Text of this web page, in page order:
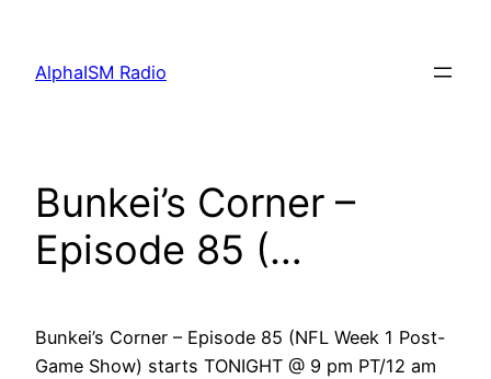
content
AlphaISM Radio
Bunkei’s Corner –
Episode 85 (…
Bunkei’s Corner – Episode 85 (NFL Week 1 Post-
Game Show) starts TONIGHT @ 9 pm PT/12 am